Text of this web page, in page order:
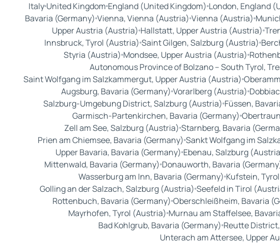
ItalyUnited Kingdom England (United Kingdom) London, England
Bavaria (Germany) Vienna, Vienna (Austria) Vienna (Austria)
Upper Austria (Austria) Hallstatt, Upper Austria (Austria)
Innsbruck, Tyrol (Austria) Saint Gilgen, Salzburg (Austria)
Styria (Austria) Mondsee, Upper Austria (Austria)
Autonomous Province of Bolzano – South Tyrol,
Saint Wolfgang im Salzkammergut, Upper Austria (Austria)
Augsburg, Bavaria (Germany) Vorarlberg (Austria)
Salzburg-Umgebung District, Salzburg (Austria) Füssen,
Garmisch-Partenkirchen, Bavaria (Germany)
Zell am See, Salzburg (Austria) Starnberg, Bavaria
Prien am Chiemsee, Bavaria (Germany) Sankt Wolfgang im
Upper Bavaria, Bavaria (Germany) Ebenau, Salzburg
Mittenwald, Bavaria (Germany) Donauworth, Bavaria
Wasserburg am Inn, Bavaria (Germany) Kufstein,
Golling an der Salzach, Salzburg (Austria) Seefeld in Tirol
Rottenbuch, Bavaria (Germany) Oberschleißheim, Bavaria
Mayrhofen, Tyrol (Austria) Murnau am Staffelsee,
Bad Kohlgrub, Bavaria (Germany) Reutte
Unterach am Attersee, Upper